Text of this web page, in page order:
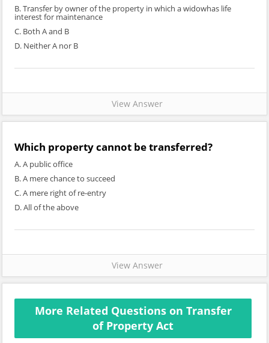
B. Transfer by owner of the property in which a widowhas life
interest for maintenance
C. Both A and B
D. Neither A nor B
View Answer
Which property cannot be transferred?
A. A public office
B. A mere chance to succeed
C. A mere right of re-entry
D. All of the above
View Answer
More Related Questions on Transfer
of Property Act